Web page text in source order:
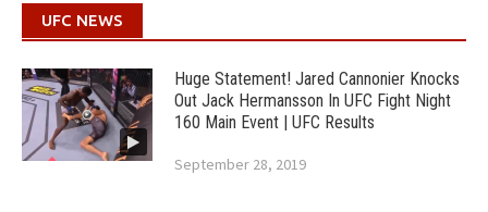
UFC NEWS
Huge Statement! Jared Cannonier Knocks
Out Jack Hermansson In UFC Fight Night
160 Main Event | UFC Results
September 28, 2019